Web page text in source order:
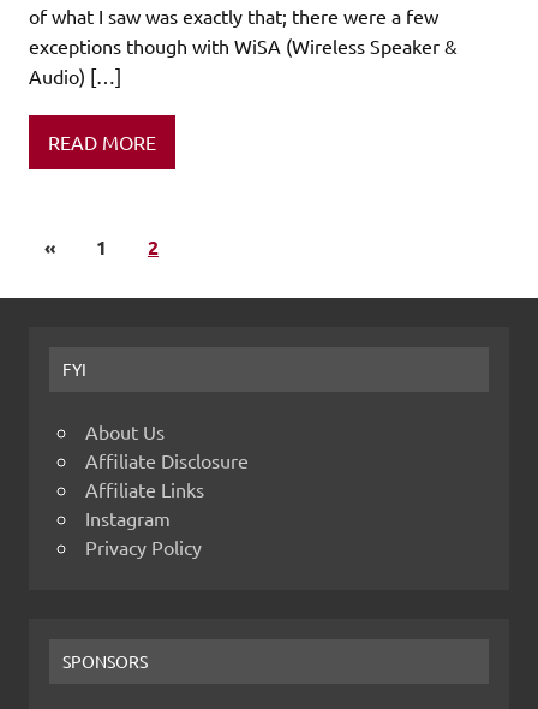
of what I saw was exactly that; there were a few
exceptions though with WiSA (Wireless Speaker &
Audio) […]
READ MORE
« 1 2
FYI
About Us
Affiliate Disclosure
Affiliate Links
Instagram
Privacy Policy
SPONSORS